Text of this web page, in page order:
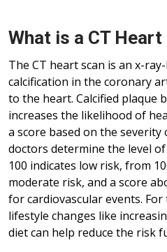
What is a CT Heart
The CT heart scan is an x-
calcification in the coronary
to the heart. Calcified plaque
increases the likelihood of
a score based on the
doctors determine the level
100 indicates low risk, from
moderate risk, and a score
for cardiovascular events.
lifestyle changes like
diet can help reduce the risk